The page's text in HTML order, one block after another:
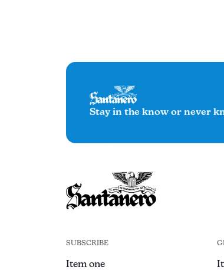
Stay in the know or never
SUBSCRIBE
Item one